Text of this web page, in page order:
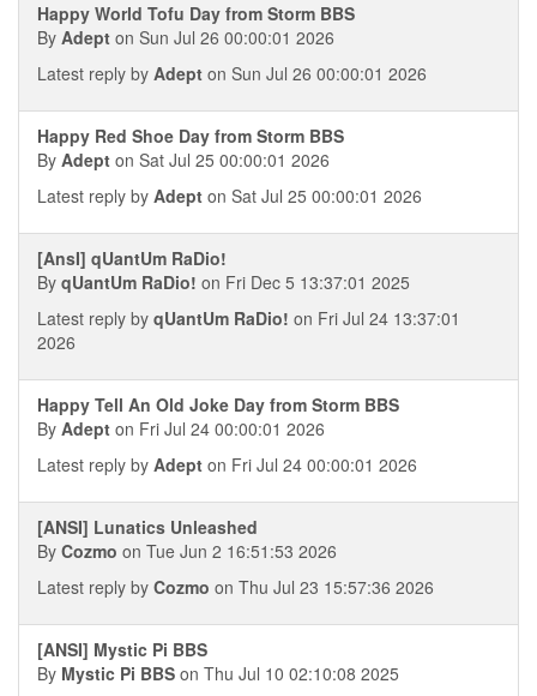
Happy World Tofu Day from Storm BBS
By Adept on Sun Jul 26 00:00:01 2026
Latest reply by Adept on Sun Jul 26 00:00:01 2026
Happy Red Shoe Day from Storm BBS
By Adept on Sat Jul 25 00:00:01 2026
Latest reply by Adept on Sat Jul 25 00:00:01 2026
[AnsI] qUantUm RaDio!
By qUantUm RaDio! on Fri Dec 5 13:37:01 2025
Latest reply by qUantUm RaDio! on Fri Jul 24 13:37:01
2026
Happy Tell An Old Joke Day from Storm BBS
By Adept on Fri Jul 24 00:00:01 2026
Latest reply by Adept on Fri Jul 24 00:00:01 2026
[ANSI] Lunatics Unleashed
By Cozmo on Tue Jun 2 16:51:53 2026
Latest reply by Cozmo on Thu Jul 23 15:57:36 2026
[ANSI] Mystic Pi BBS
By Mystic Pi BBS on Thu Jul 10 02:10:08 2025